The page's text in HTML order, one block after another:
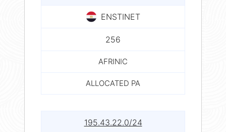
ENSTINET
256
AFRINIC
ALLOCATED PA
195.43.22.0/24